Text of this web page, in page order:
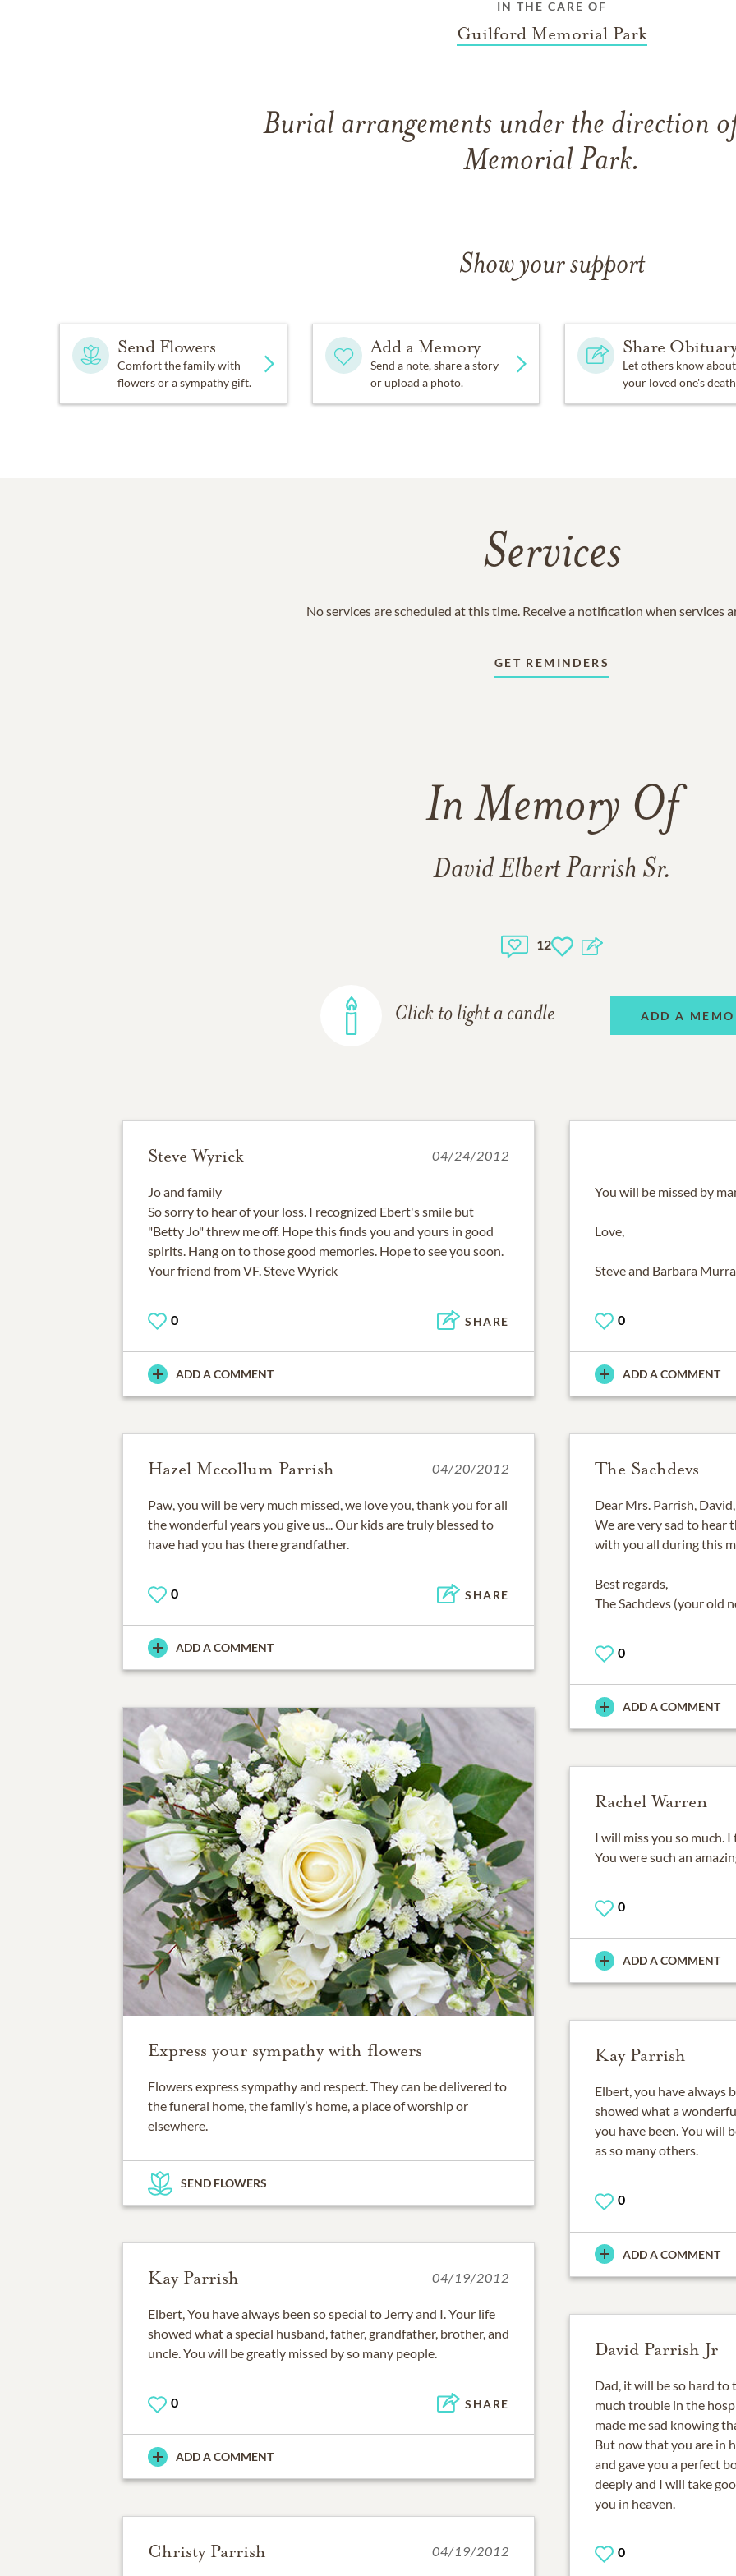
IN THE CARE OF
Guilford Memorial Park
Burial arrangements under the direction
Memorial Park.
Show your support
Send Flowers
Comfort the family with
flowers or a sympathy gift.
Add a Memory
Send a note, share a story
or upload a photo.
Share
Let others know about
your loved one's
Services
No services are scheduled at this time. Receive a notification when services
GET REMINDERS
In Memory Of
David Elbert Parrish Sr.
12
Click to light a candle ADD A
Steve Wyrick 04/24/2012
Jo and family
So sorry to hear of your loss. I recognized Ebert's smile but
"Betty Jo" threw me off. Hope this finds you and yours in good
spirits. Hang on to those good memories. Hope to see you soon.
Your friend from VF. Steve Wyrick
0 SHARE
ADD A COMMENT
You will be missed by
Love,
Steve and Barbara
0
ADD A COMMENT
Hazel Mccollum Parrish 04/20/2012
Paw, you will be very much missed, we love you, thank you for all
the wonderful years you give us... Our kids are truly blessed to
have had you has there grandfather.
0 SHARE
ADD A COMMENT
The Sachdevs
Dear Mrs. Parrish,
We are very sad to hear
with you all during this
Best regards,
The Sachdevs (your old
0
ADD A COMMENT
Express your sympathy with flowers
Flowers express sympathy and respect. They can be delivered to
the funeral home, the family’s home, a place of worship or
elsewhere.
SEND FLOWERS
Rachel Warren
I will miss you so much.
You were such an
0
ADD A COMMENT
Kay Parrish
Elbert, you have always
showed what a
you have been. You will
as so many others.
0
ADD A COMMENT
Kay Parrish 04/19/2012
Elbert, You have always been so special to Jerry and I. Your life
showed what a special husband, father, grandfather, brother, and
uncle. You will be greatly missed by so many people.
0 SHARE
ADD A COMMENT
David Parrish Jr
Dad, it will be so hard to
much trouble in the
made me sad knowing
But now that you are in
and gave you a perfect
deeply and I will take
you in heaven.
0
Christy Parrish 04/19/2012